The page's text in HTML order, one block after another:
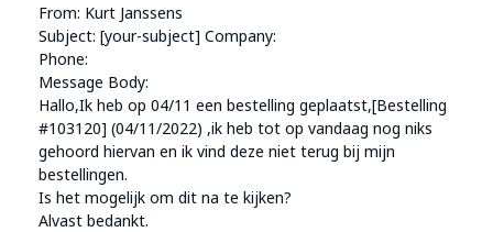
From: Kurt Janssens
Subject: [your-subject] Company:
Phone:
Message Body:
Hallo,Ik heb op 04/11 een bestelling geplaatst,[Bestelling
#103120] (04/11/2022) ,ik heb tot op vandaag nog niks
gehoord hiervan en ik vind deze niet terug bij mijn
bestellingen.
Is het mogelijk om dit na te kijken?
Alvast bedankt.